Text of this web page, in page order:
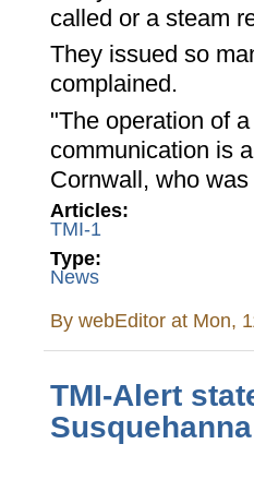
called or a steam
They issued so
complained.
"The operation of
communication is
Cornwall, who
Articles:
TMI-1
Type:
News
BywebEditor at Mon,
TMI-Alert